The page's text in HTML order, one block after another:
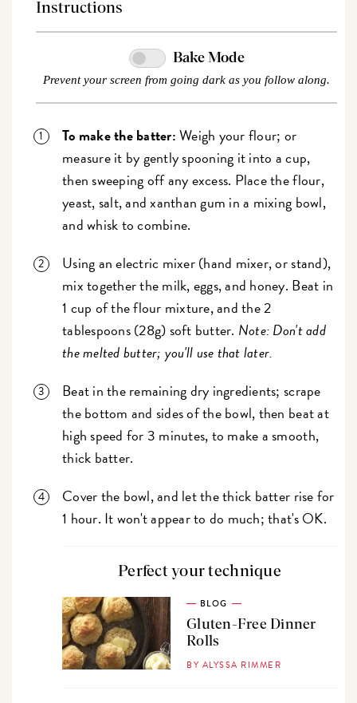
Instructions
Bake Mode
Prevent your screen from going dark as you follow along.
To make the batter:Weigh your flour; or
measure it by gently spooning it into a cup,
then sweeping off any excess. Place the flour,
yeast, salt, and xanthan gum in a mixing bowl,
and whisk to combine.
Using an electric mixer (hand mixer, or stand),
mix together the milk, eggs, and honey. Beat in
1 cup of the flour mixture, and the 2
tablespoons (28g) soft butter. Note: Don't add
the melted butter; you'll use that later.
Beat in the remaining dry ingredients; scrape
the bottom and sides of the bowl, then beat at
high speed for 3 minutes, to make a smooth,
thick batter.
Cover the bowl, and let the thick batter rise for
1 hour. It won't appear to do much; that's OK.
Perfect your technique
BLOG
Gluten-Free Dinner
Rolls
BY ALYSSA RIMMER